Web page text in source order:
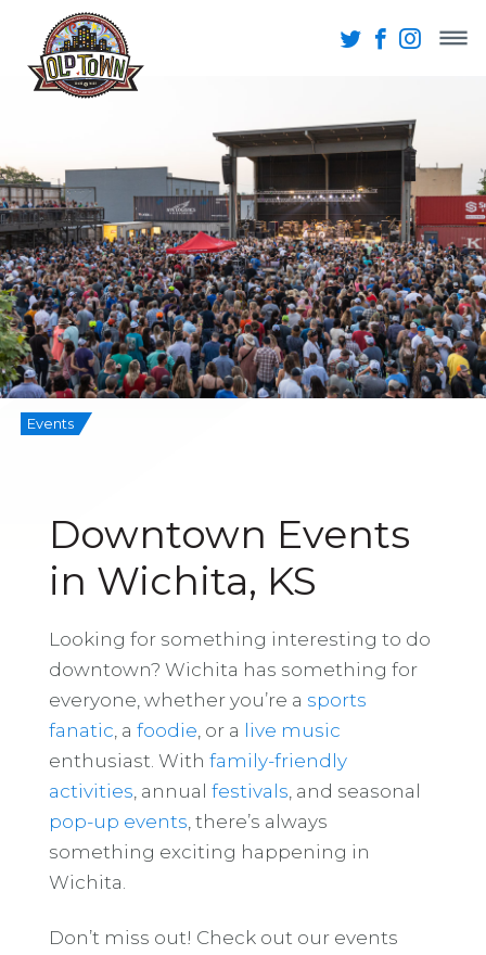
Events
Downtown Events
in Wichita, KS
Looking for something interesting to do
downtown? Wichita has something for
everyone, whether you’re a sports
fanatic , a foodie , or a live music
enthusiast. With family-friendly
activities , annual festivals , and seasonal
pop-up events , there’s always
something exciting happening in
Wichita.
Don’t miss out! Check out our events